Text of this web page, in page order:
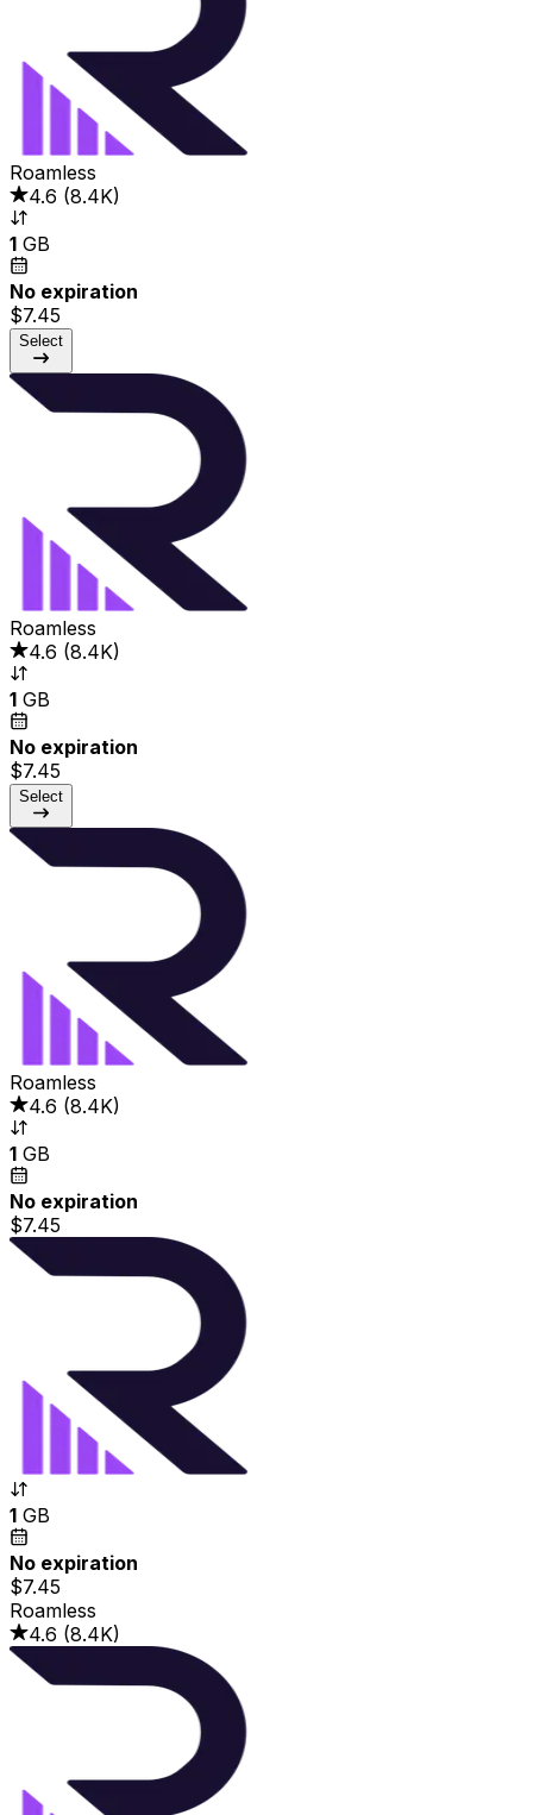
Roamless
4.6 (8.4K)
1 GB
No expiration
$7.45
Select
Roamless
4.6 (8.4K)
1 GB
No expiration
$7.45
Select
Roamless
4.6 (8.4K)
1 GB
No expiration
$7.45
1 GB
No expiration
$7.45
Roamless
4.6 (8.4K)